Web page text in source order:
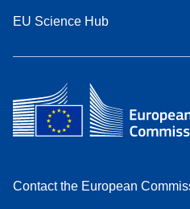
EU Science Hub
Contact the European